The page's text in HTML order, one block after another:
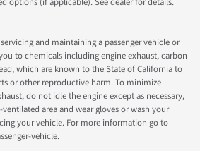
and maintaining a passenger vehicle or
to chemicals including engine exhaust, carbon
which are known to the State of California to
or other reproductive harm. To minimize
do not idle the engine except as necessary,
area and wear gloves or wash your
your vehicle. For more information go to
vehicle.